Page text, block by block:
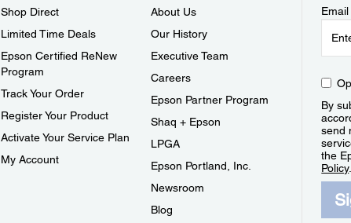
Shop Direct
Limited Time Deals
Epson Certified ReNew
Program
Track Your Order
Register Your Product
Activate Your Service Plan
My Account
About Us
Our History
Executive Team
Careers
Epson Partner Program
Shaq + Epson
LPGA
Epson Portland, Inc.
Newsroom
Blog
By
send
the
Policy